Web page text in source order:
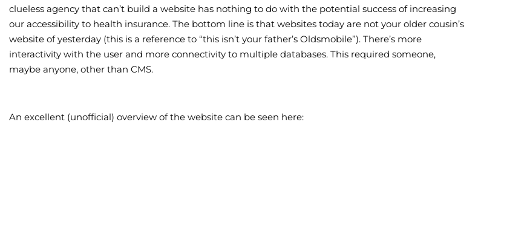
clueless agency that can’t build a website has nothing to do with the potential success of increasing
our accessibility to health insurance. The bottom line is that websites today are not your older cousin’s
website of yesterday (this is a reference to “this isn’t your father’s Oldsmobile”). There’s more
interactivity with the user and more connectivity to multiple databases. This required someone,
maybe anyone, other than CMS.
An excellent (unofficial) overview of the website can be seen here: